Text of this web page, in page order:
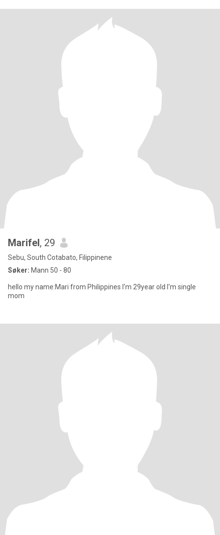
Marifel, 29
Sebu, South Cotabato, Filippinene
Søker: Mann 50 - 80
hello my name:Mari from Philippines I'm 29year old I'm single
mom